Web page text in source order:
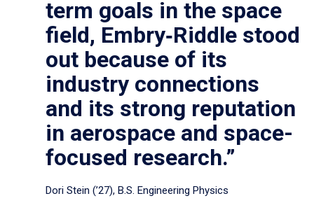
term goals in the space
field, Embry‑Riddle stood
out because of its
industry connections
and its strong reputation
in aerospace and space-
focused research.”
Dori Stein (’27), B.S. Engineering Physics